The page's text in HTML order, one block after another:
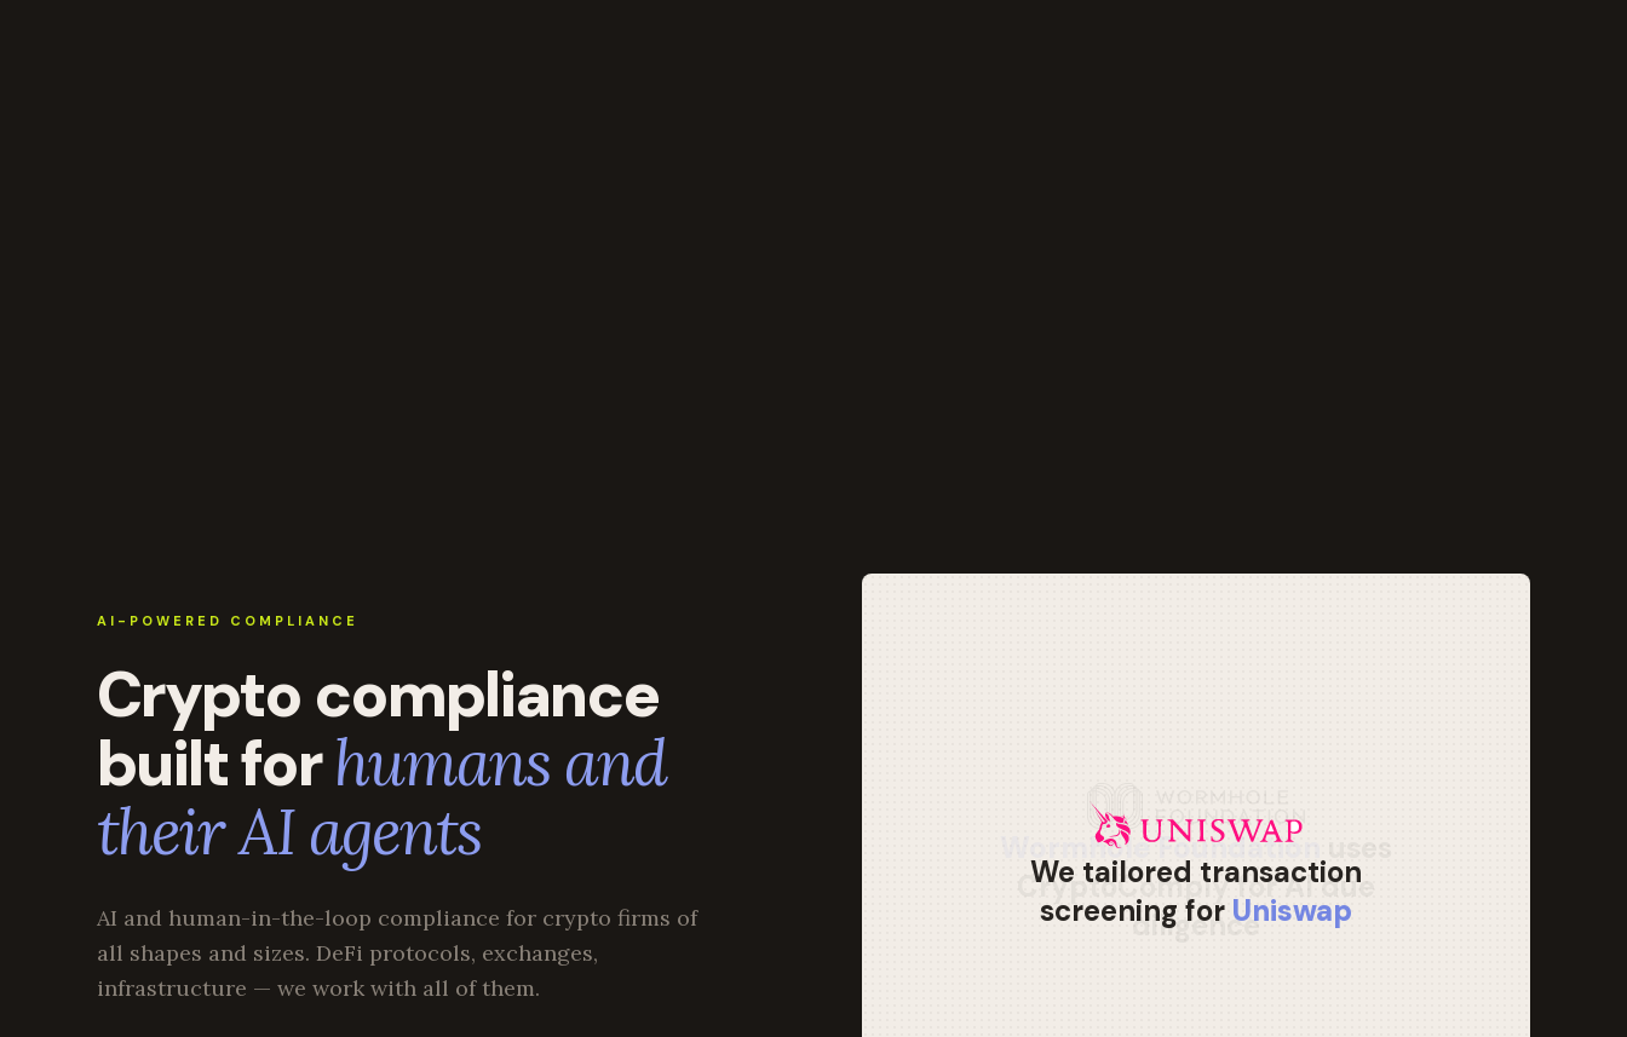
AI-POWERED COMPLIANCE
Crypto compliance
built forhumans and
their AI agents
AI and human-in-the-loop compliance for crypto firms of
all shapes and sizes. DeFi protocols, exchanges,
infrastructure — we work with all of them.
We tailored transaction
screening for Uniswap